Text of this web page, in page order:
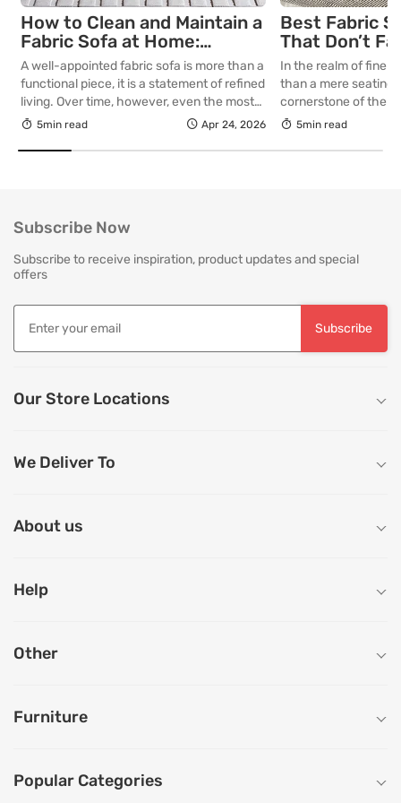
How to Clean and Maintain a
Fabric Sofa at Home:
Complete Guide
A well-appointed fabric sofa is more than a
functional piece, it is a statement of refined
living. Over time, however, even the most
thoughtfully curated upholstery is subject
everyday use. Proper care is not merely
5min read Apr 24, 2026
Best Fabric
That Don’t
Lasting
Your Living
In the realm of fine
than a mere seating
cornerstone of the
selecting a piece
is as critical as the
5min read
Subscribe Now
Subscribe to receive inspiration, product updates and special
offers
Subscribe
Our Store Locations
We Deliver To
About us
Help
Other
Furniture
Popular Categories